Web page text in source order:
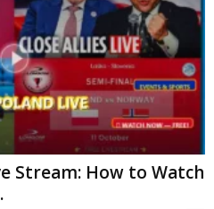
Stream: How to Watch